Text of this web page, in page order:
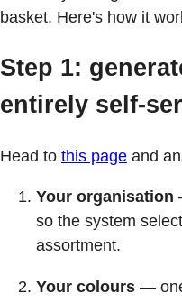
basket. Here's how it
Step 1:
entirely self-
Head to this page and
Your organisation
so the system
assortment.
Your colours —